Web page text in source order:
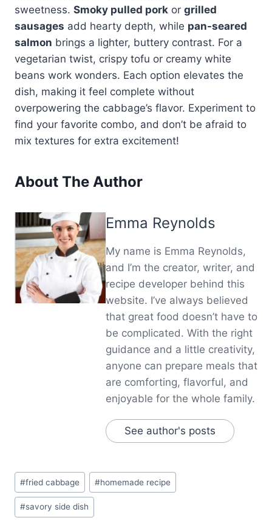
sweetness. Smoky pulled pork or grilled
sausages add hearty depth, while pan-seared
salmon brings a lighter, buttery contrast. For a
vegetarian twist, crispy tofu or creamy white
beans work wonders. Each option elevates the
dish, making it feel complete without
overpowering the cabbage’s flavor. Experiment to
find your favorite combo, and don’t be afraid to
mix textures for extra excitement!
About The Author
Emma Reynolds
My name is Emma Reynolds,
and I’m the creator, writer, and
recipe developer behind this
website. I’ve always believed
that great food doesn’t have to
be complicated. With the right
guidance and a little creativity,
anyone can prepare meals that
are comforting, flavorful, and
enjoyable for the whole family.
See author's posts
Post
Tags:
#fried cabbage #homemade recipe
#savory side dish